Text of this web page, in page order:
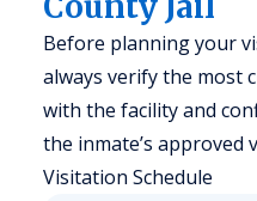
Before planning your
always verify the most
with the facility and
the inmate’s approved
Visitation Schedule